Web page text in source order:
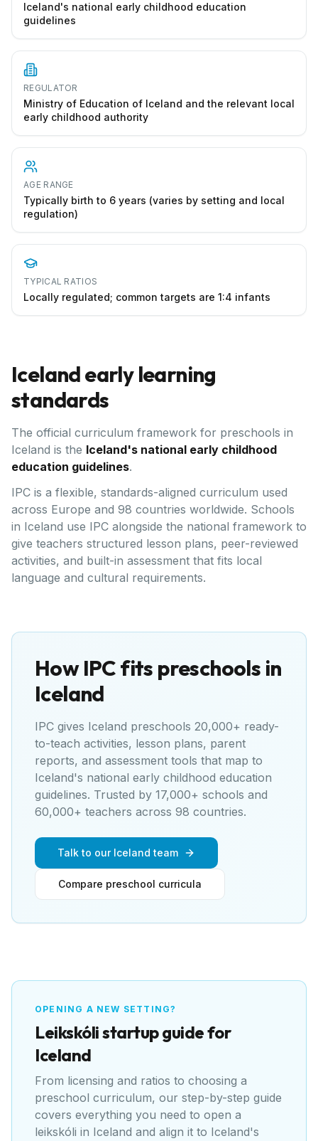
Iceland's national early childhood education
guidelines
REGULATOR
Ministry of Education of Iceland and the relevant local
early childhood authority
AGE RANGE
Typically birth to 6 years (varies by setting and local
regulation)
TYPICAL RATIOS
Locally regulated; common targets are 1:4 infants
Icelandearly learning
standards
The official curriculum framework for preschools in
Iceland is the Iceland's national early childhood
education guidelines.
IPC is a flexible, standards-aligned curriculum used
across Europe and 98 countries worldwide. Schools
in Iceland use IPC alongside the national framework to
give teachers structured lesson plans, peer-reviewed
activities, and built-in assessment that fits local
language and cultural requirements.
How IPC fits preschools in
Iceland
IPC gives Iceland preschools 20,000+ ready-
to-teach activities, lesson plans, parent
reports, and assessment tools that map to
Iceland's national early childhood education
guidelines. Trusted by 17,000+ schools and
60,000+ teachers across 98 countries.
Talk to our Iceland team
Compare preschool curricula
OPENING A NEW SETTING?
Leikskólistartup guide for
Iceland
From licensing and ratios to choosing a
preschool curriculum, our step-by-step guide
covers everything you need to open a
leikskóli in Iceland and align it to Iceland's